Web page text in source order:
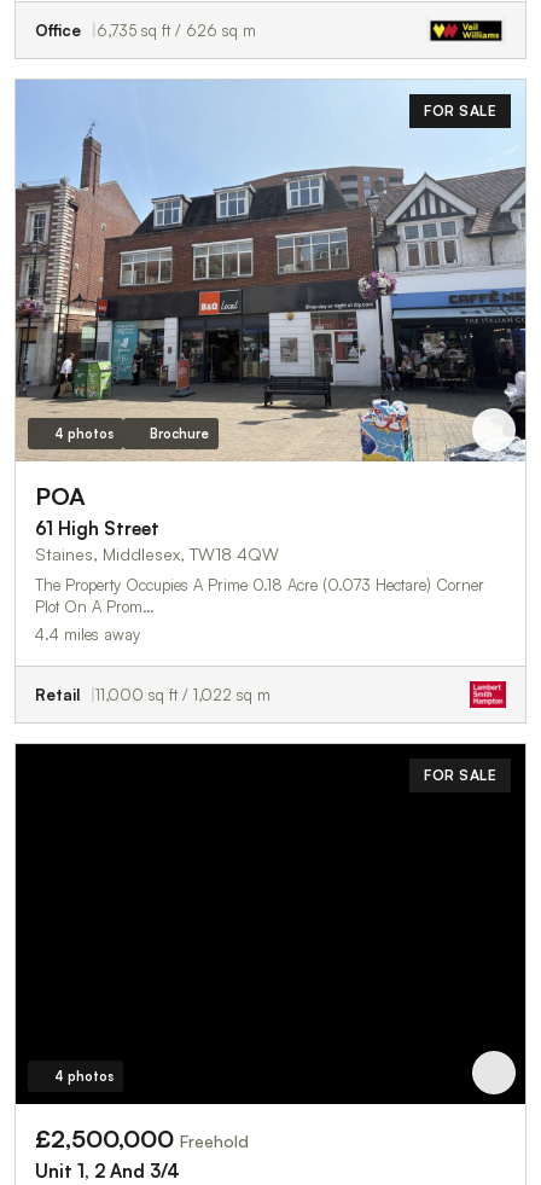
Office 6,735 sq ft / 626 sq m
FOR SALE
4 photos Brochure
POA
61 High Street
Staines, Middlesex, TW18 4QW
The Property Occupies A Prime 0.18 Acre (0.073 Hectare) Corner
Plot On A Prom…
4.4 miles away
Retail 11,000 sq ft / 1,022 sq m
FOR SALE
4 photos
£2,500,000 Freehold
Unit 1, 2 And 3/4